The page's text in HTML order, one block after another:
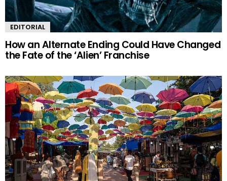
EDITORIAL
How an Alternate Ending Could Have Changed
the Fate of the ‘Alien’ Franchise